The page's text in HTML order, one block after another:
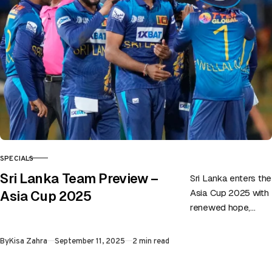
CATEGORY
SPECIALS
Sri Lanka Team Preview –
Asia Cup 2025
Sri Lanka enters the
Asia Cup 2025 with
renewed hope,
ByKisa Zahra Published
September 11, 2025 2 min read